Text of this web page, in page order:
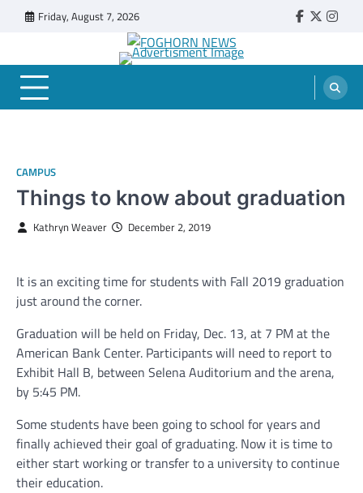
Friday, August 7, 2026 Faebook
Twitter
FOGHORN NEWS
A DEL MAR COLLEGE STUDENT PUBLICATION
CAMPUS
Things to know about graduation
Kathryn Weaver December 2, 2019
It is an exciting time for students with Fall 2019 graduation
just around the corner.
Graduation will be held on Friday, Dec. 13, at 7 PM at the
American Bank Center. Participants will need to report to
Exhibit Hall B, between Selena Auditorium and the arena,
by 5:45 PM.
Some students have been going to school for years and
finally achieved their goal of graduating. Now it is time to
either start working or transfer to a university to continue
their education.